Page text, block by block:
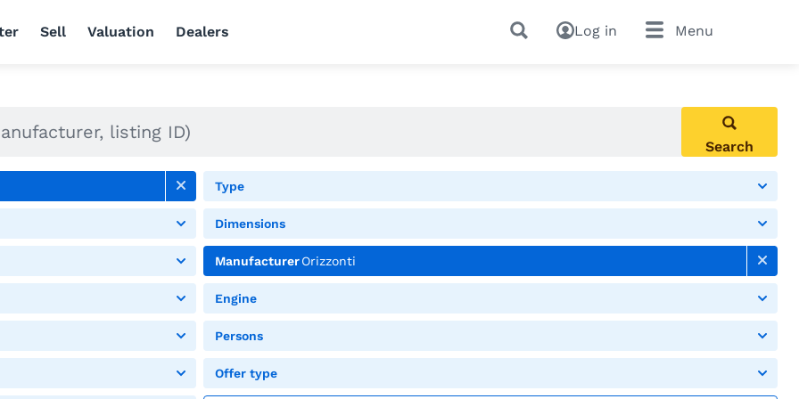
Sell Valuation Dealers Log in Menu
Search
Type
Dimensions
ManufacturerOrizzonti
Engine
Persons
Offer type